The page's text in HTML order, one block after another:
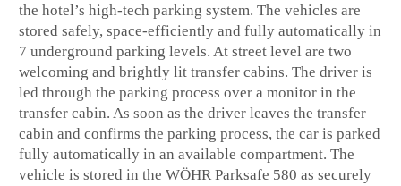
the hotel’s high-tech parking system. The vehicles are
stored safely, space-efficiently and fully automatically in
7 underground parking levels. At street level are two
welcoming and brightly lit transfer cabins. The driver is
led through the parking process over a monitor in the
transfer cabin. As soon as the driver leaves the transfer
cabin and confirms the parking process, the car is parked
fully automatically in an available compartment. The
vehicle is stored in the WÖHR Parksafe 580 as securely